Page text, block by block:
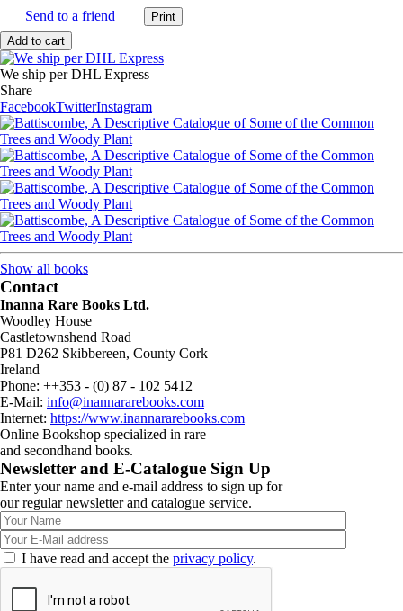
Send to a friend
We ship per DHL Express
Share
FacebookTwitterInstagram
Show all books
Contact
Inanna Rare Books Ltd.
Woodley House
Castletownshend Road
P81 D262 Skibbereen, County Cork
Ireland
Phone: ++353 - (0) 87 - 102 5412
E-Mail: info@inannararebooks.com
Internet: https://www.inannararebooks.com
Online Bookshop specialized in rare
and secondhand books.
Newsletter and E-Catalogue Sign Up
Enter your name and e-mail address to sign up for
our regular newsletter and catalogue service.
I have read and accept the privacy policy.